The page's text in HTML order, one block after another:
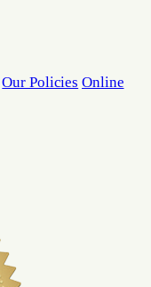
Our Policies Online